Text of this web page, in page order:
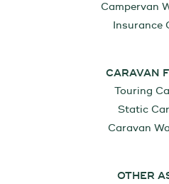
Campervan
Insurance
CARAVAN
Touring
Static
Caravan
OTHER